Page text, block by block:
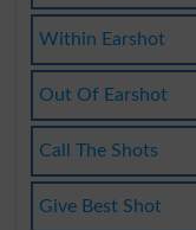
Within Earshot
Out Of Earshot
Call The Shots
Give Best Shot